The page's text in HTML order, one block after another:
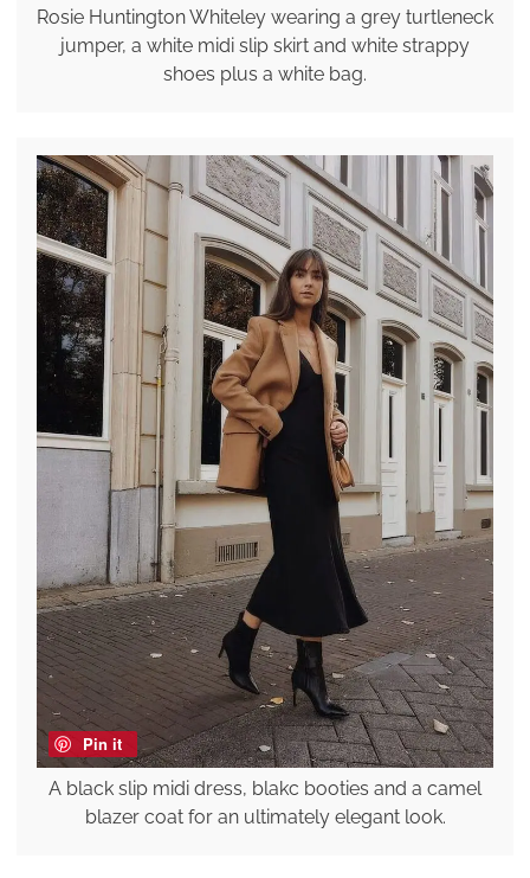
Rosie Huntington Whiteley wearing a grey turtleneck
jumper, a white midi slip skirt and white strappy
shoes plus a white bag.
Pin it
A black slip midi dress, blakc booties and a camel
blazer coat for an ultimately elegant look.